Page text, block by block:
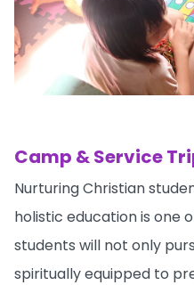
Camp & Service
Nurturing Christian
holistic education is one
students will not only
spiritually equipped to